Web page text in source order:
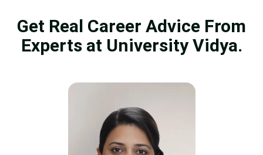
Get Real Career Advice From
Experts at University Vidya.